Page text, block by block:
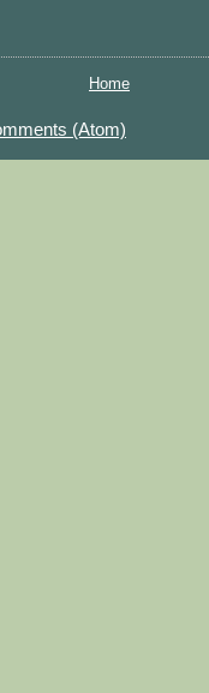
Home
(Atom)